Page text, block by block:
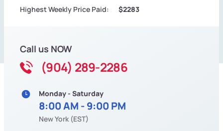
Highest Weekly Price Paid: $2283
Call us NOW
(904) 289-2286
Monday - Saturday
8:00 AM - 9:00 PM
New York (EST)